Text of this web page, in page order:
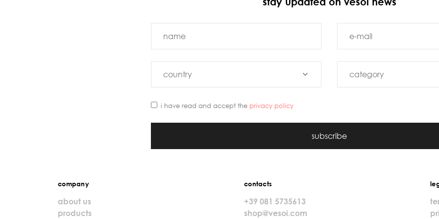
i have read and accept the privacy policy
subscribe
company
about us
products
contacts
+39 081 5735613
shop@vesoi.com